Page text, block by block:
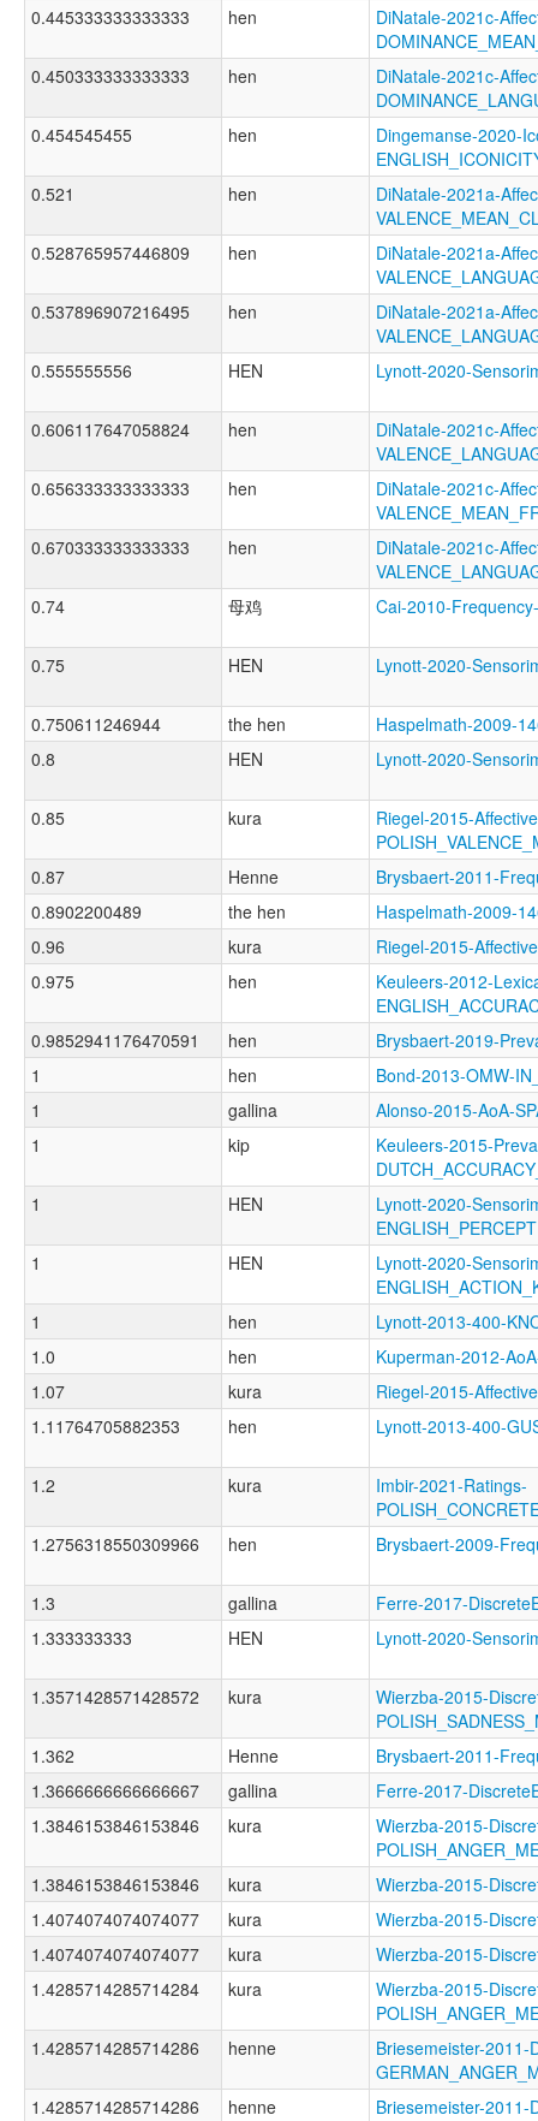
0.445333333333333
hen
DiNatale-2021c-
0.450333333333333
hen
DiNatale-2021c-
0.454545455
hen
Dingemanse-2020-
0.521
hen
DiNatale-2021a-
0.528765957446809
hen
DiNatale-2021a-
0.537896907216495
hen
DiNatale-2021a-
0.555555556
HEN Lynott-2020-
0.606117647058824 hen
DiNatale-2021c-
0.656333333333333
hen
DiNatale-2021c-
0.670333333333333
hen
DiNatale-2021c-
0.74
母鸡 Cai-2010-
0.75 HEN Lynott-2020-
0.750611246944 the hen
Haspelmath-2009-
0.8
HEN Lynott-2020-
0.85 kura
Riegel-2015-
0.87
Henne
Brysbaert-2011-
0.8902200489
the hen
Haspelmath-2009-
0.96
kura
Riegel-2015-
0.975
hen
Keuleers-2012-
0.9852941176470591
hen
Brysbaert-2019-
1
hen
Bond-2013-OMW-
1
gallina
Alonso-2015-AoA-
1
kip
Keuleers-2015-
1
HEN
Lynott-2020-
1
HEN
Lynott-2020-
1
hen
Lynott-2013-400-
1.0
hen
Kuperman-2012-
1.07
kura
Riegel-2015-
1.11764705882353
hen Lynott-2013-400-
1.2 kura
Imbir-2021-Ratings-
1.2756318550309966
hen Brysbaert-2009-
1.3 gallina
Ferre-2017-
1.333333333
HEN Lynott-2020-
1.3571428571428572 kura
Wierzba-2015-
1.362
Henne
Brysbaert-2011-
1.3666666666666667
gallina
Ferre-2017-
1.3846153846153846
kura
Wierzba-2015-
1.3846153846153846
kura
Wierzba-2015-
1.4074074074074077
kura
Wierzba-2015-
1.4074074074074077
kura
Wierzba-2015-
1.4285714285714284
kura
Wierzba-2015-
1.4285714285714286
henne
Briesemeister-2011-
1.4285714285714286
henne
Briesemeister-2011-